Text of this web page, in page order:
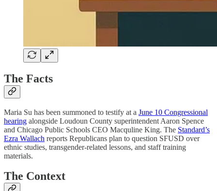
The Facts
Maria Su has been summoned to testify at a June 10 Congressional
hearing alongside Loudoun County superintendent Aaron Spence
and Chicago Public Schools CEO Macquline King. The Standard’s
Ezra Wallach reports Republicans plan to question SFUSD over
ethnic studies, transgender-related lessons, and staff training
materials.
The Context